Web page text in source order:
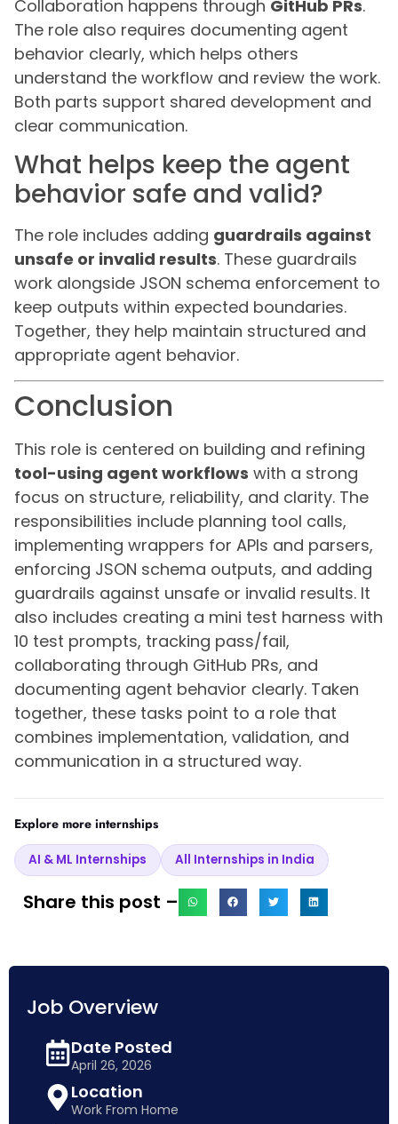
Collaboration happens through GitHub PRs.
The role also requires documenting agent
behavior clearly, which helps others
understand the workflow and review the work.
Both parts support shared development and
clear communication.
What helps keep the agent
behavior safe and valid?
The role includes adding guardrails against
unsafe or invalid results. These guardrails
work alongside JSON schema enforcement to
keep outputs within expected boundaries.
Together, they help maintain structured and
appropriate agent behavior.
Conclusion
This role is centered on building and refining
tool-using agent workflows with a strong
focus on structure, reliability, and clarity. The
responsibilities include planning tool calls,
implementing wrappers for APIs and parsers,
enforcing JSON schema outputs, and adding
guardrails against unsafe or invalid results. It
also includes creating a mini test harness with
10 test prompts, tracking pass/fail,
collaborating through GitHub PRs, and
documenting agent behavior clearly. Taken
together, these tasks point to a role that
combines implementation, validation, and
communication in a structured way.
Explore more internships
AI & ML Internships All Internships in India
Share this post –
Job Overview
Date Posted
April 26, 2026
Location
Work From Home